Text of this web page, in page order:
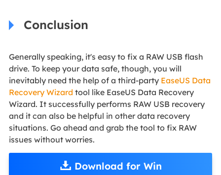
Conclusion
Generally speaking, it's easy to fix a RAW USB flash
drive. To keep your data safe, though, you will
inevitably need the help of a third-party EaseUS Data
Recovery Wizard tool like EaseUS Data Recovery
Wizard. It successfully performs RAW USB recovery
and it can also be helpful in other data recovery
situations. Go ahead and grab the tool to fix RAW
issues without worries.
Download for Win